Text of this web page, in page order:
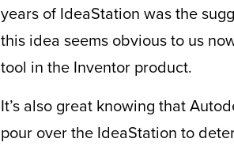
years of IdeaStation was the
this idea seems obvious to us
tool in the Inventor product.
It’s also great knowing that
pour over the IdeaStation to